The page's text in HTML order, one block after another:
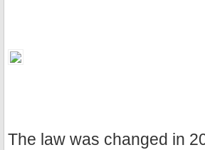
The law was changed in